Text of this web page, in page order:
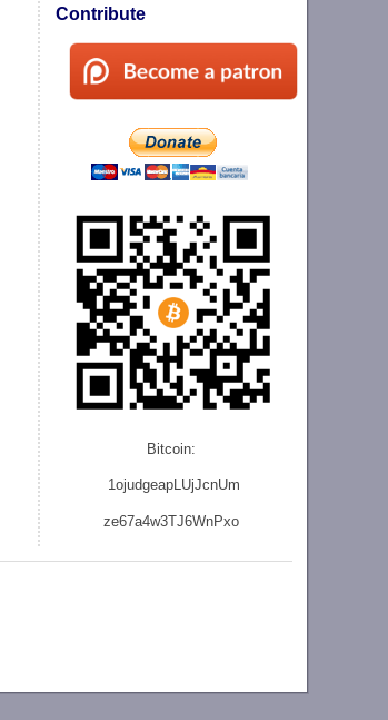
Contribute
Bitcoin:
1ojudgeapLUjJcnUm
ze67a4w3TJ6WnPxo